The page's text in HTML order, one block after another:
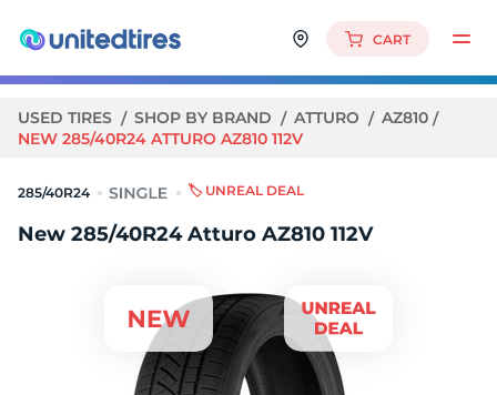
CART
USED TIRES SHOP BY BRAND ATTURO
AZ810
NEW 285/40R24 ATTURO AZ810 112V
285/40R24 🏷️ UNREAL DEAL
New 285/40R24 Atturo AZ810 112V